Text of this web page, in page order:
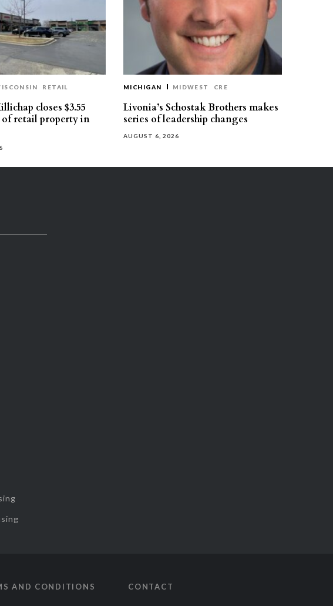
RETAIL
closes $3.55
retail property in
MICHIGAN MIDWEST CRE
Livonia’s Schostak Brothers makes
series of leadership changes
AUGUST 6, 2026
AND CONDITIONS CONTACT